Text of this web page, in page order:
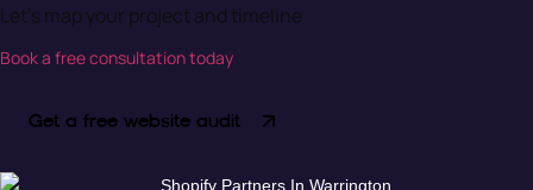
Let’s map your project and timeline
Book a free consultation today
Get a free website audit